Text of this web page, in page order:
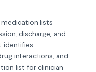
lists
discharge, and
identifies
interactions, and
list for clinician